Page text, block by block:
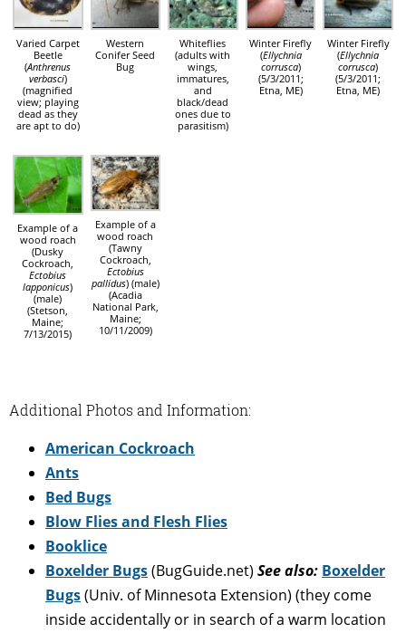
Varied Carpet
Beetle
(Anthrenus
verbasci)
(magnified
view; playing
dead as they
are apt to do)
Western
Conifer Seed
Bug
Whiteflies
(adults with
wings,
immatures,
and
black/dead
ones due to
parasitism)
Winter Firefly
(Ellychnia
corrusca)
(5/3/2011;
Etna, ME)
Winter Firefly
(Ellychnia
corrusca)
(5/3/2011;
Etna, ME)
Example of a
wood roach
(Dusky
Cockroach,
Ectobius
lapponicus)
(male)
(Stetson,
Maine;
7/13/2015)
Example of a
wood roach
(Tawny
Cockroach,
Ectobius
pallidus) (male)
(Acadia
National Park,
Maine;
10/11/2009)
Additional Photos and Information:
American Cockroach
Ants
Bed Bugs
Blow Flies and Flesh Flies
Booklice
Boxelder Bugs(BugGuide.net) See also: Boxelder
Bugs(Univ. of Minnesota Extension) (they come
inside accidentally or in search of a warm location